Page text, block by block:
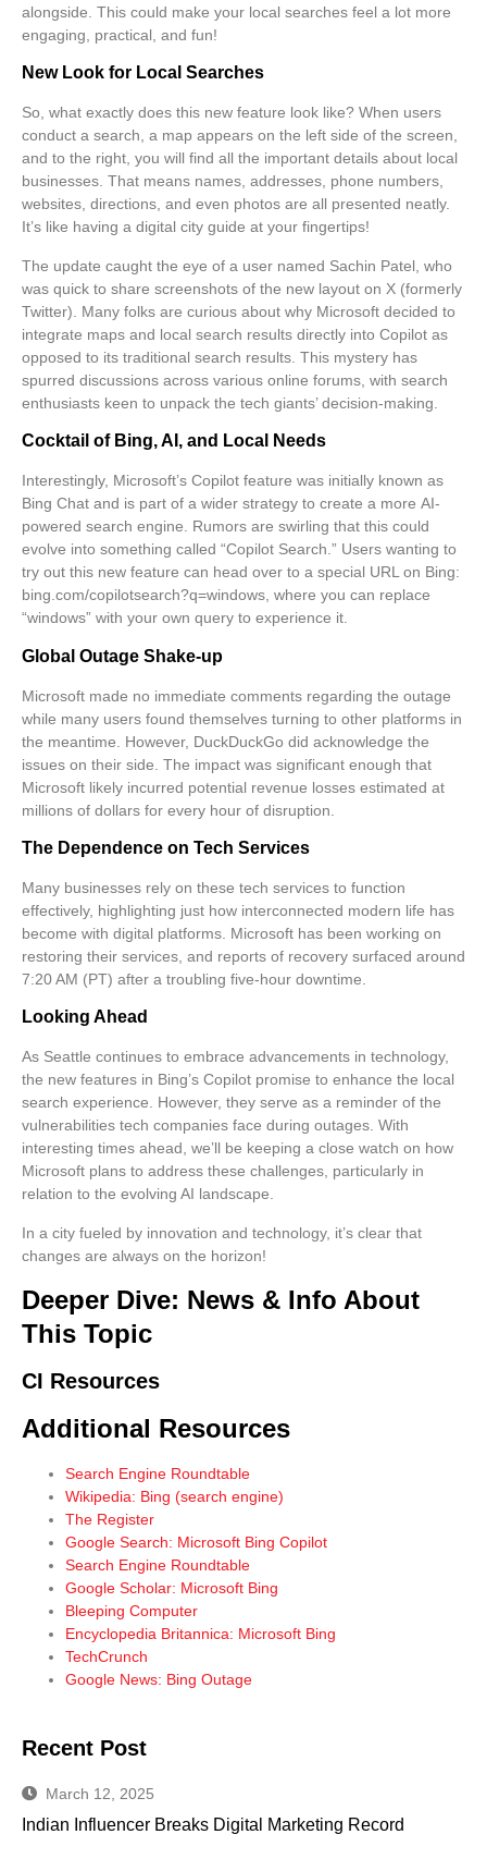
alongside. This could make your local searches feel a lot more
engaging, practical, and fun!
New Look for Local Searches
So, what exactly does this new feature look like? When users
conduct a search, a map appears on the left side of the screen,
and to the right, you will find all the important details about local
businesses. That means names, addresses, phone numbers,
websites, directions, and even photos are all presented neatly.
It’s like having a digital city guide at your fingertips!
The update caught the eye of a user named Sachin Patel, who
was quick to share screenshots of the new layout on X (formerly
Twitter). Many folks are curious about why Microsoft decided to
integrate maps and local search results directly into Copilot as
opposed to its traditional search results. This mystery has
spurred discussions across various online forums, with search
enthusiasts keen to unpack the tech giants’ decision-making.
Cocktail of Bing, AI, and Local Needs
Interestingly, Microsoft’s Copilot feature was initially known as
Bing Chat and is part of a wider strategy to create a more AI-
powered search engine . Rumors are swirling that this could
evolve into something called “Copilot Search.” Users wanting to
try out this new feature can head over to a special URL on Bing:
bing.com/copilotsearch?q=windows , where you can replace
“windows” with your own query to experience it.
Global Outage Shake-up
Microsoft made no immediate comments regarding the outage
while many users found themselves turning to other platforms in
the meantime. However, DuckDuckGo did acknowledge the
issues on their side. The impact was significant enough that
Microsoft likely incurred potential revenue losses estimated at
millions of dollars for every hour of disruption.
The Dependence on Tech Services
Many businesses rely on these tech services to function
effectively, highlighting just how interconnected modern life has
become with digital platforms. Microsoft has been working on
restoring their services, and reports of recovery surfaced around
7:20 AM (PT) after a troubling five-hour downtime.
Looking Ahead
As Seattle continues to embrace advancements in technology,
the new features in Bing’s Copilot promise to enhance the local
search experience. However, they serve as a reminder of the
vulnerabilities tech companies face during outages. With
interesting times ahead, we’ll be keeping a close watch on how
Microsoft plans to address these challenges, particularly in
relation to the evolving AI landscape.
In a city fueled by innovation and technology, it’s clear that
changes are always on the horizon!
Deeper Dive: News & Info About
This Topic
CI Resources
Additional Resources
Search Engine Roundtable
Wikipedia: Bing (search engine)
The Register
Google Search: Microsoft Bing Copilot
Search Engine Roundtable
Google Scholar: Microsoft Bing
Bleeping Computer
Encyclopedia Britannica: Microsoft Bing
TechCrunch
Google News: Bing Outage
Recent Post
March 12, 2025
Indian Influencer Breaks Digital Marketing Record